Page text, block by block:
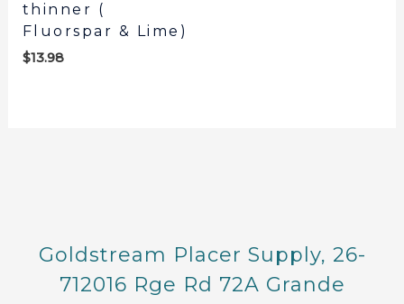
thinner (
Fluorspar & Lime)
$13.98
Goldstream Placer Supply, 26-
712016 Rge Rd 72A Grande